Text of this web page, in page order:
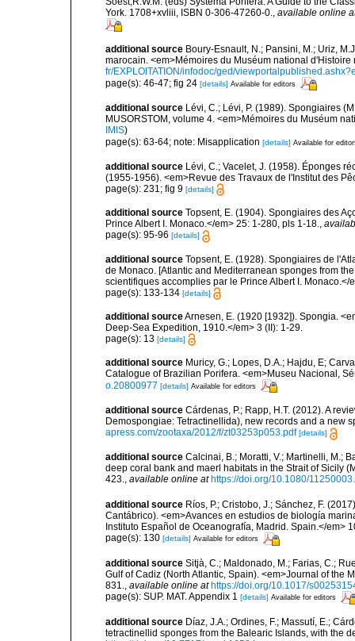
York. 1708+xvliii, ISBN 0-306-47260-0., available online
additional source Boury-Esnault, N.; Pansini, M.; Uriz,
marocain. <em>Mémoires du Muséum national
fr/EXPLOITATION/infodoc/ged/
page(s): 46-47; fig 24 [details] Available for editors
additional source Lévi, C.; Lévi, P. (1989). Spongiaires
MUSORSTOM, volume 4. <em>Mémoires du Muséum
IMIS)
page(s): 63-64; note: Misapplication [details] Available for
additional source Lévi, C.; Vacelet, J. (1958). Éponges
(1955-1956). <em>Revue des Travaux de l'Institut des
page(s): 231; fig 9 [details]
additional source Topsent, E. (1904). Spongiaires des
Prince Albert I. Monaco.</em> 25: 1-280, pls 1-18.,
page(s): 95-96 [details]
additional source Topsent, E. (1928). Spongiaires de
de Monaco. [Atlantic and Mediterranean sponges from
scientifiques accomplies par le Prince Albert I. Monaco.</
page(s): 133-134 [details]
additional sourceArnesen, E. (1920 [1932]). Spongia.
Deep-Sea Expedition, 1910.</em> 3 (II): 1-29.
page(s): 13 [details]
additional source Muricy, G.; Lopes, D.A.; Hajdu, E;
Catalogue of Brazilian Porifera. <em>Museu Nacional,
o.20800977 [details] Available for editors
additional source Cárdenas, P.; Rapp, H.T. (2012). A
Demospongiae: Tetractinellida), new records and a new
apress.com/zootaxa/2012/f/zt03253p053.pdf [details]
additional source Calcinai, B.; Moratti, V.; Martinelli, M.;
deep coral bank and maerl habitats in the Strait of Sicily
423., available online at https://doi.org/10.1080/
additional source Ríos, P.; Cristobo, J.; Sánchez, F.
Cantábrico). <em>Avances en estudios de biología
Instituto Español de Oceanografía, Madrid. Spain.</em>
page(s): 130 [details] Available for editors
additional source Sitjà, C.; Maldonado, M.; Farias, C.;
Gulf of Cadiz (North Atlantic, Spain). <em>Journal of the
831.
available online at https://doi.org/10.1017/
page(s): SUP. MAT. Appendix 1 [details] Available for editors
additional source Díaz, J.A.; Ordines, F.; Massutí, E.;
tetractinellid sponges from the Balearic Islands, with the